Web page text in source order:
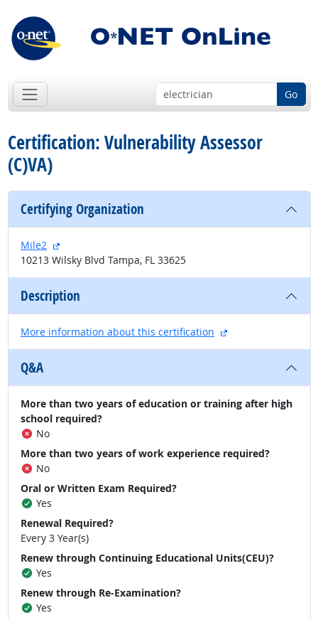
Go
Certification: Vulnerability Assessor
(C)VA)
Certifying Organization
Mile2
external site
10213 Wilsky Blvd Tampa, FL 33625
Description
More information about this certification external site
Q&A
More than two years of education or training after high
school required?
No
More than two years of work experience required?
No
Oral or Written Exam Required?
Yes
Renewal Required?
Every 3 Year(s)
Renew through Continuing Educational Units(CEU)?
Yes
Renew through Re-Examination?
Yes